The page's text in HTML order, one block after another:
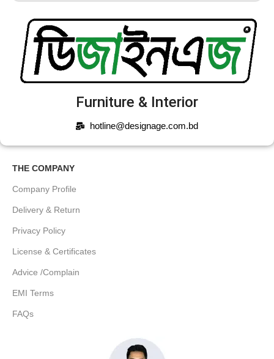
Furniture & Interior
hotline@designage.com.bd
THE COMPANY
Company Profile
Delivery & Return
Privacy Policy
License & Certificates
Advice /Complain
EMI Terms
FAQs